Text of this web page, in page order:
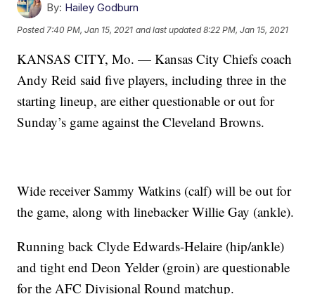
By: Hailey Godburn
Posted 7:40 PM, Jan 15, 2021 and last updated 8:22 PM, Jan 15, 2021
KANSAS CITY, Mo. — Kansas City Chiefs coach
Andy Reid said five players, including three in the
starting lineup, are either questionable or out for
Sunday’s game against the Cleveland Browns.
Wide receiver Sammy Watkins (calf) will be out for
the game, along with linebacker Willie Gay (ankle).
Running back Clyde Edwards-Helaire (hip/ankle)
and tight end Deon Yelder (groin) are questionable
for the AFC Divisional Round matchup.